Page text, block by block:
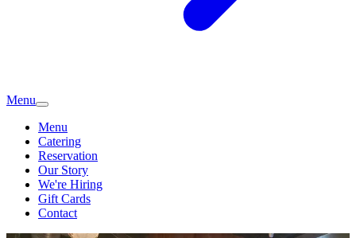
Menu
Menu
Catering
Reservation
Our Story
We're Hiring
Gift Cards
Contact